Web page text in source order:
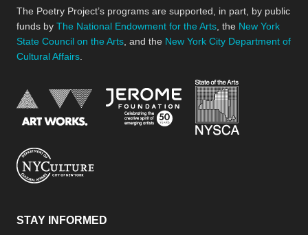
The Poetry Project’s programs are supported, in part, by public
funds by The National Endowment for the Arts , the New York
State Council on the Arts , and the New York City Department of
Cultural Affairs
National Endowment for the Arts
Jerome Foundation,
STAY INFORMED